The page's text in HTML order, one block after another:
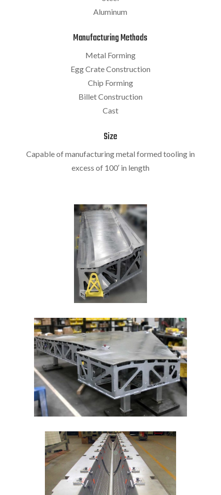
Aluminum
Manufacturing Methods
Metal Forming
Egg Crate Construction
Chip Forming
Billet Construction
Cast
Size
Capable of manufacturing metal formed tooling in
excess of 100′ in length